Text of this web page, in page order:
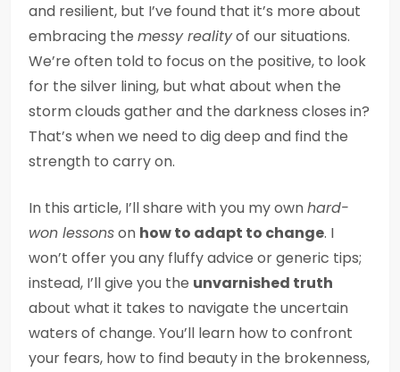
and resilient, but I’ve found that it’s more about
embracing the messy realityof our situations.
We’re often told to focus on the positive, to look
for the silver lining, but what about when the
storm clouds gather and the darkness closes in?
That’s when we need to dig deep and find the
strength to carry on.
In this article, I’ll share with you my ownhard-
won lessonson how to adapt to change. I
won’t offer you any fluffy advice or generic tips;
instead, I’ll give you the unvarnished truth
about what it takes to navigate the uncertain
waters of change. You’ll learn how to confront
your fears, how to find beauty in the brokenness,